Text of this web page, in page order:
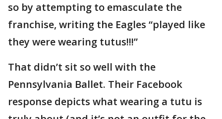
so by attempting to emasculate the
franchise, writing the Eagles “played like
they were wearing tutus!!!”
That didn’t sit so well with the
Pennsylvania Ballet. Their Facebook
response depicts what wearing a tutu is